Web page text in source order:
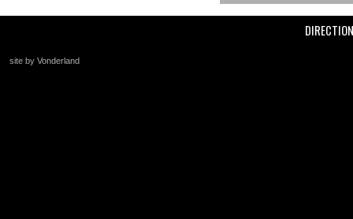
site by Vonderland
+